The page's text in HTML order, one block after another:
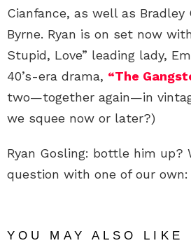
Cianfance, as well as Bradley
Byrne. Ryan is on set now
Stupid, Love” leading lady,
40’s-era drama, “The
two—together again—in
we squee now or later?)
Ryan Gosling: bottle him up?
question with one of our own:
YOU MAY ALSO LIKE